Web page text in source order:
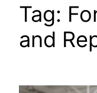
Tag:
and